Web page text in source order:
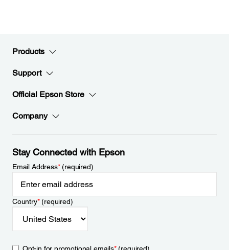
Products
Support
Official Epson Store
Company
Stay Connected with Epson
Email Address*(required)
Country*(required)